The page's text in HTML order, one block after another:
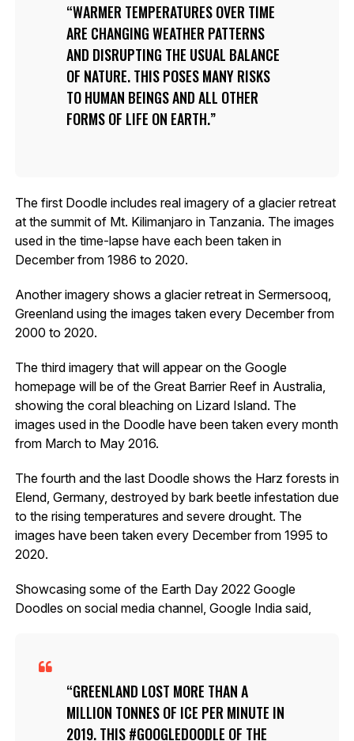
WARMER TEMPERATURES OVER TIME
ARE CHANGING WEATHER PATTERNS
AND DISRUPTING THE USUAL BALANCE
OF NATURE. THIS POSES MANY RISKS
TO HUMAN BEINGS AND ALL OTHER
FORMS OF LIFE ON EARTH.
The first Doodle includes real imagery of a glacier retreat
at the summit of Mt. Kilimanjaro in Tanzania. The images
used in the time-lapse have each been taken in
December from 1986 to 2020.
Another imagery shows a glacier retreat in Sermersooq,
Greenland using the images taken every December from
2000 to 2020.
The third imagery that will appear on the Google
homepage will be of the Great Barrier Reef in Australia,
showing the coral bleaching on Lizard Island. The
images used in the Doodle have been taken every month
from March to May 2016.
The fourth and the last Doodle shows the Harz forests in
Elend, Germany, destroyed by bark beetle infestation due
to the rising temperatures and severe drought. The
images have been taken every December from 1995 to
2020.
Showcasing some of the Earth Day 2022 Google
Doodles on social media channel, Google India said,
GREENLAND LOST MORE THAN A
MILLION TONNES OF ICE PER MINUTE IN
2019. THIS #GOOGLEDOODLE OF THE